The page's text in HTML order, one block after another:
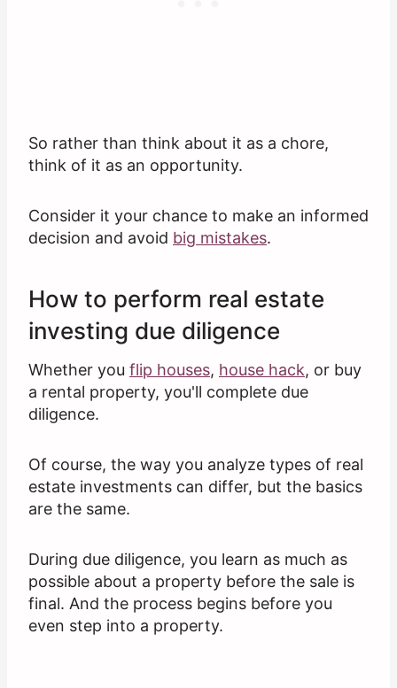
So rather than think about it as a chore,
think of it as an opportunity.
Consider it your chance to make an informed
decision and avoid big mistakes.
How to perform real estate
investing due diligence
Whether you flip houses, house hack, or buy
a rental property, you'll complete due
diligence.
Of course, the way you analyze types of real
estate investments can differ, but the basics
are the same.
During due diligence, you learn as much as
possible about a property before the sale is
final. And the process begins before you
even step into a property.